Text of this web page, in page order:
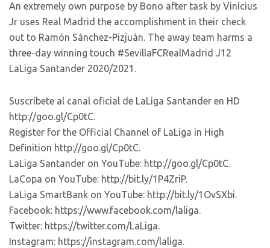
An extremely own purpose by Bono after task by Vinícius
Jr uses Real Madrid the accomplishment in their check
out to Ramón Sánchez-Pizjuán. The away team harms a
three-day winning touch #SevillaFCRealMadrid J12
LaLiga Santander 2020/2021.
Suscríbete al canal oficial de LaLiga Santander en HD
http://goo.gl/Cp0tC.
Register for the Official Channel of LaLiga in High
Definition http://goo.gl/Cp0tC.
LaLiga Santander on YouTube: http://goo.gl/Cp0tC.
LaCopa on YouTube: http://bit.ly/1P4ZriP.
LaLiga SmartBank on YouTube: http://bit.ly/1OvSXbi.
Facebook: https://www.facebook.com/laliga.
Twitter: https://twitter.com/LaLiga.
Instagram: https://instagram.com/laliga.